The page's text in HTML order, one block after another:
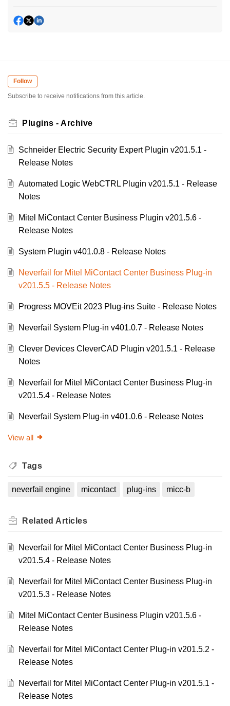
Follow
Subscribe to receive notifications from this article.
Plugins - Archive
Schneider Electric Security Expert Plugin v201.5.1 -
Release Notes
Automated Logic WebCTRL Plugin v201.5.1 - Release
Notes
Mitel MiContact Center Business Plugin v201.5.6 -
Release Notes
System Plugin v401.0.8 - Release Notes
Neverfail for Mitel MiContact Center Business Plug-in
v201.5.5 - Release Notes
Progress MOVEit 2023 Plug-ins Suite - Release Notes
Neverfail System Plug-in v401.0.7 - Release Notes
Clever Devices CleverCAD Plugin v201.5.1 - Release
Notes
Neverfail for Mitel MiContact Center Business Plug-in
v201.5.4 - Release Notes
Neverfail System Plug-in v401.0.6 - Release Notes
View all
Tags
neverfail engine micontact plug-ins micc-b
Related Articles
Neverfail for Mitel MiContact Center Business Plug-in
v201.5.4 - Release Notes
Neverfail for Mitel MiContact Center Business Plug-in
v201.5.3 - Release Notes
Mitel MiContact Center Business Plugin v201.5.6 -
Release Notes
Neverfail for Mitel MiContact Center Plug-in v201.5.2 -
Release Notes
Neverfail for Mitel MiContact Center Plug-in v201.5.1 -
Release Notes